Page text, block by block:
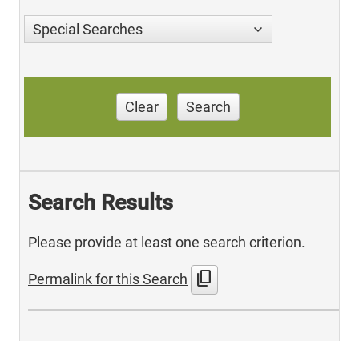
Special Searches
Clear Search
Search Results
Please provide at least one search criterion.
Permalink for this Search content_copy